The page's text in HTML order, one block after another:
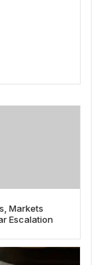
Markets
Escalation